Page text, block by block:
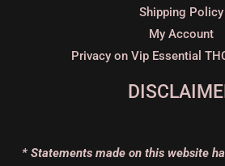
Shipping Policy
My Account
Privacy on Vip Essential
* Statements made on this website